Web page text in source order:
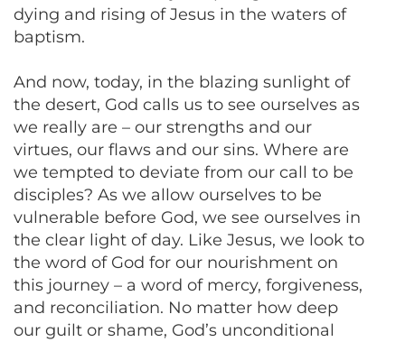
dying and rising of Jesus in the waters of
baptism.
And now, today, in the blazing sunlight of
the desert, God calls us to see ourselves as
we really are – our strengths and our
virtues, our flaws and our sins. Where are
we tempted to deviate from our call to be
disciples? As we allow ourselves to be
vulnerable before God, we see ourselves in
the clear light of day. Like Jesus, we look to
the word of God for our nourishment on
this journey – a word of mercy, forgiveness,
and reconciliation. No matter how deep
our guilt or shame, God’s unconditional